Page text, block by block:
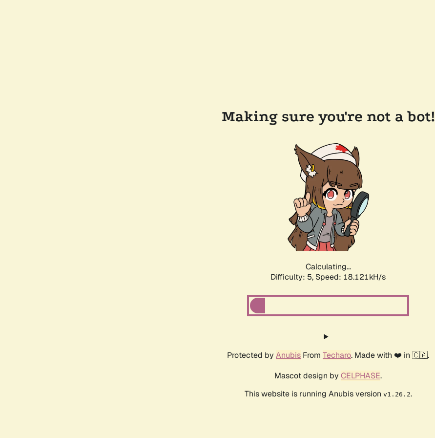
Making sure you're not a bot!
Calculating...
Difficulty: 5, Speed: 18.121kH/s
Protected by Anubis From Techaro. Made with ❤️ in 🇨🇦.
Mascot design by CELPHASE.
This website is running Anubis version v1.26.2.